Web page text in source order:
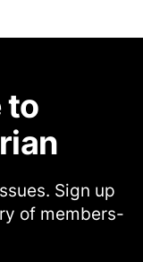
to
Sign up
of members-